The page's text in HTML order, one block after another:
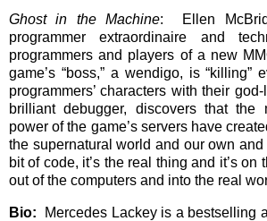
Ghost in the Machine: Ellen
programmer extraordinaire and
programmers and players of a new
game’s “boss,” a wendigo, is “killing”
programmers’ characters with their
brilliant debugger, discovers that the
power of the game’s servers have
the supernatural world and our own and
bit of code, it’s the real thing and it’s on
out of the computers and into the real
Bio: Mercedes Lackey is a bestselling